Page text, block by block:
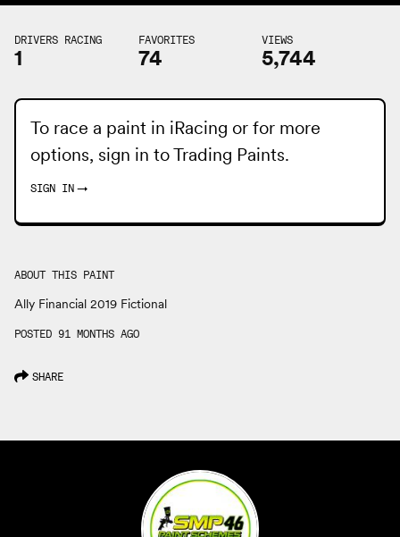
DRIVERS RACING
1
FAVORITES
74
VIEWS
5,744
To race a paint in iRacing or for more
options, sign in toTrading Paints.
SIGN IN →
ABOUT THIS PAINT
Ally Financial 2019 Fictional
POSTED 91 MONTHS AGO
SHARE